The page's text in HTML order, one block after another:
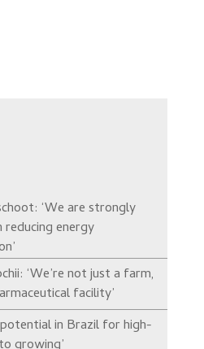
‘We are strongly
reducing energy
‘We’re not just a farm,
facility’
in Brazil for high-